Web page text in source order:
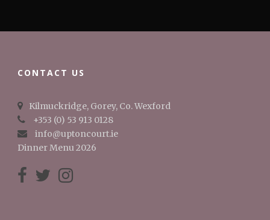
CONTACT US
Kilmuckridge, Gorey, Co. Wexford
+353 (0) 53 913 0128
info@uptoncourt.ie
Dinner Menu 2026